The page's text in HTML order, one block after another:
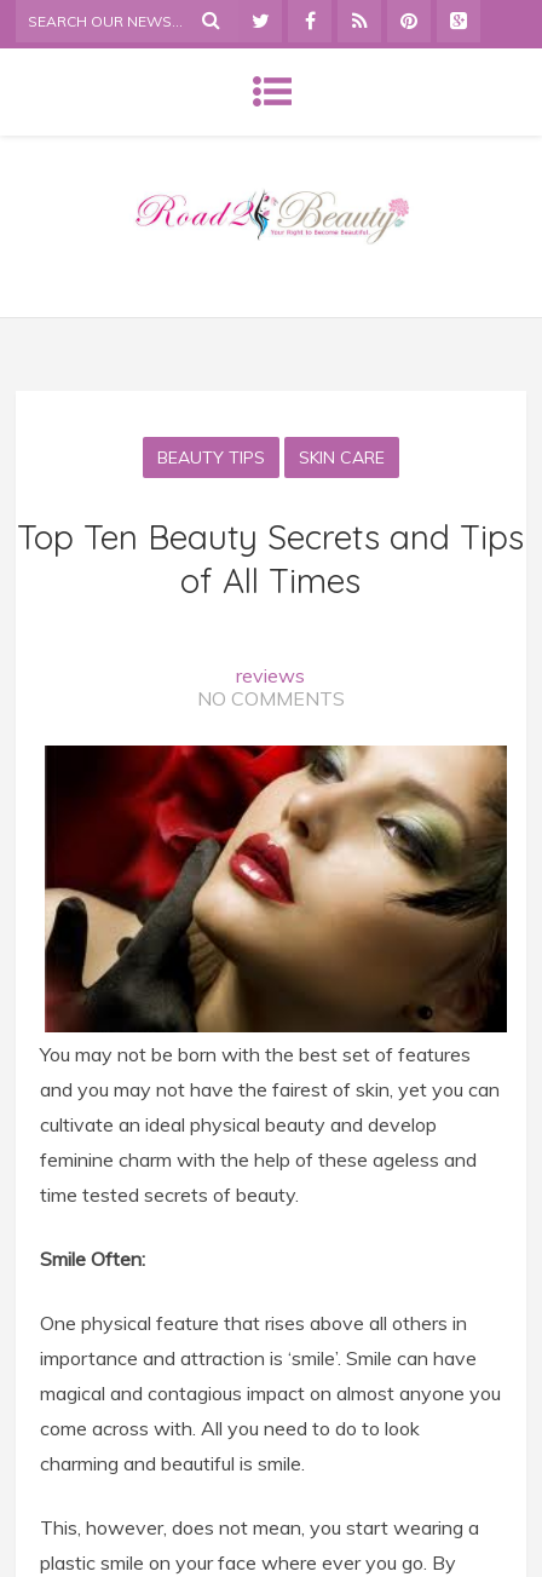
BEAUTY TIPS SKIN CARE
Top Ten Beauty Secrets and Tips
of All Times
reviews
NO COMMENTS
You may not be born with the best set of features
and you may not have the fairest of skin, yet you can
cultivate an ideal physical beauty and develop
feminine charm with the help of these ageless and
time tested secrets of beauty.
Smile Often:
One physical feature that rises above all others in
importance and attraction is ‘smile’. Smile can have
magical and contagious impact on almost anyone you
come across with. All you need to do to look
charming and beautiful is smile.
This, however, does not mean, you start wearing a
plastic smile on your face where ever you go. By